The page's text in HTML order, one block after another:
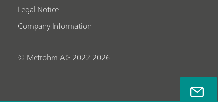
Legal Notice
Company Information
© Metrohm AG 2022-2026